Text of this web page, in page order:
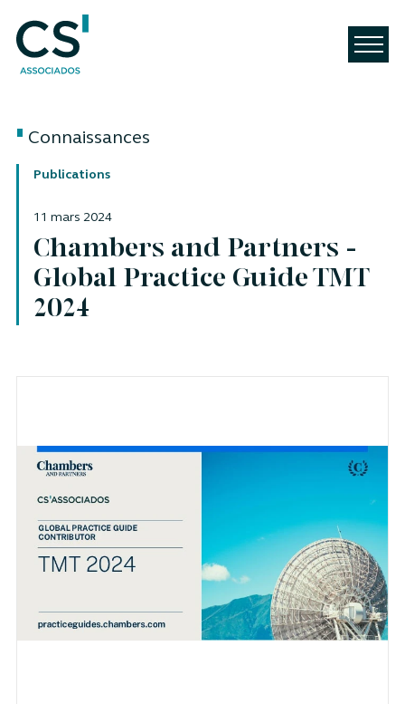
Connaissances
Publications
11 mars 2024
Chambers and Partners -
Global Practice Guide TMT
2024